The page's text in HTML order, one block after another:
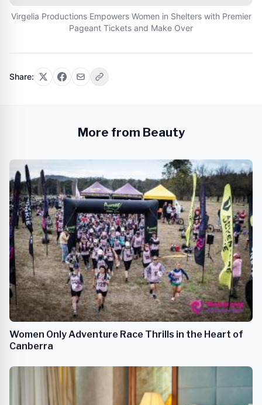
Virgelia Productions Empowers Women in Shelters with Premier
Pageant Tickets and Make Over
Share:
More from Beauty
Women Only Adventure Race Thrills in the Heart of
Canberra